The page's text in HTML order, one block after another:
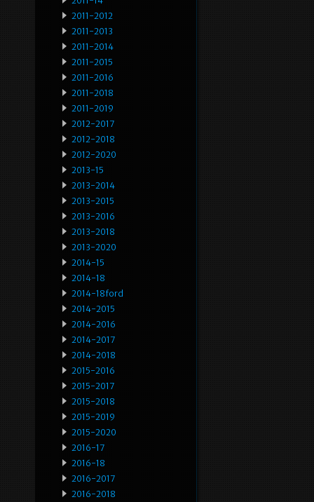
2011-2012
2011-2013
2011-2014
2011-2015
2011-2016
2011-2018
2011-2019
2012-2017
2012-2018
2012-2020
2013-15
2013-2014
2013-2015
2013-2016
2013-2018
2013-2020
2014-15
2014-18
2014-18ford
2014-2015
2014-2016
2014-2017
2014-2018
2015-2016
2015-2017
2015-2018
2015-2019
2015-2020
2016-17
2016-18
2016-2017
2016-2018